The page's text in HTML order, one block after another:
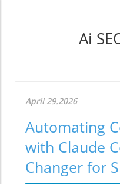
Ai
April 29.2026
Automating
with Claude
Changer for